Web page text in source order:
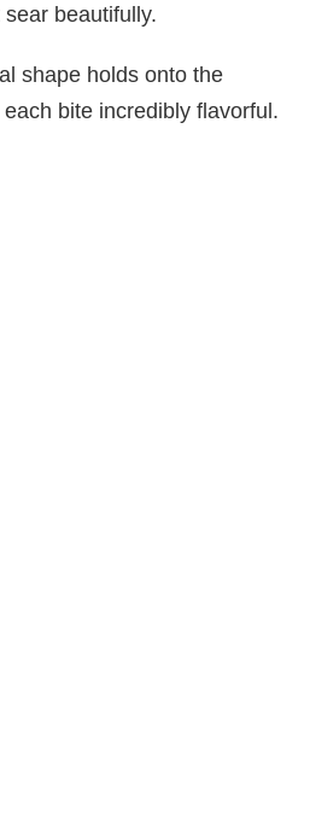
beautifully.
shape holds onto the
bite incredibly flavorful.